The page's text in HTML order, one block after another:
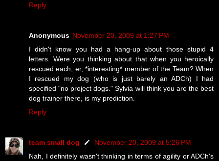
Reply
Anonymous November 20, 2009 at 1:27 PM
I didn't know you had a hang-up about those stupid 4
letters. Were you thinking about that when you heroically
rescued each, er, *interesting* member of the Team? When
I rescued my dog (who is just barely an ADCh) I had
specified "no project dogs." Sylvia will think you are the best
dog trainer there, is my prediction.
Reply
team small dog
November 20, 2009 at 5:26 PM
Nah, I definitely wasn't thinking in terms of agility or ADCh's